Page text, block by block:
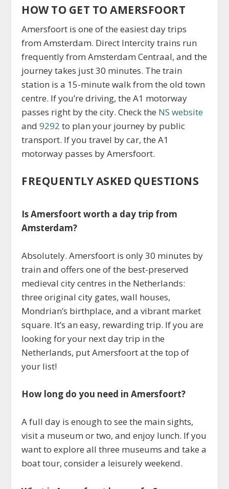
HOW TO GET TO AMERSFOORT
Amersfoort is one of the easiest day trips
from Amsterdam. Direct Intercity trains run
frequently from Amsterdam Centraal, and the
journey takes just 30 minutes. The train
station is a 15-minute walk from the old town
centre. If you’re driving, the A1 motorway
passes right by the city. Check the NS website
and9292 to plan your journey by public
transport. If you travel by car, the A1
motorway passes by Amersfoort.
FREQUENTLY ASKED QUESTIONS
Is Amersfoort worth a day trip from
Amsterdam?
Absolutely. Amersfoort is only 30 minutes by
train and offers one of the best-preserved
medieval city centres in the Netherlands:
three original city gates, wall houses,
Mondrian’s birthplace, and a vibrant market
square. It’s an easy, rewarding trip. If you are
looking for your next day trip in the
Netherlands, put Amersfoort at the top of
your list!
How long do you need in Amersfoort?
A full day is enough to see the main sights,
visit a museum or two, and enjoy lunch. If you
want to explore all three museums and take a
boat tour, consider a leisurely weekend.